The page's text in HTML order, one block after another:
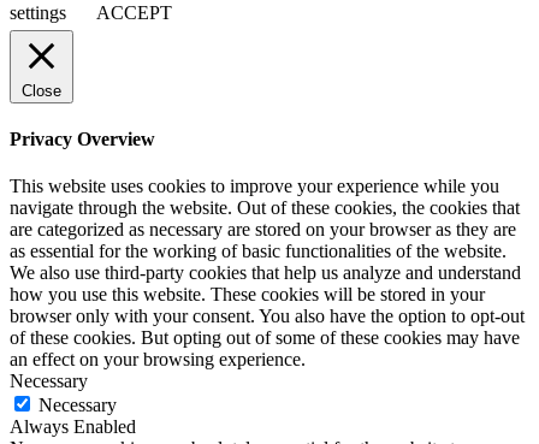
settings
ACCEPT
Close
Privacy Overview
This website uses cookies to improve your experience while you
navigate through the website. Out of these cookies, the cookies that
are categorized as necessary are stored on your browser as they are
as essential for the working of basic functionalities of the website.
We also use third-party cookies that help us analyze and understand
how you use this website. These cookies will be stored in your
browser only with your consent. You also have the option to opt-out
of these cookies. But opting out of some of these cookies may have
an effect on your browsing experience.
Necessary
Necessary
Always Enabled